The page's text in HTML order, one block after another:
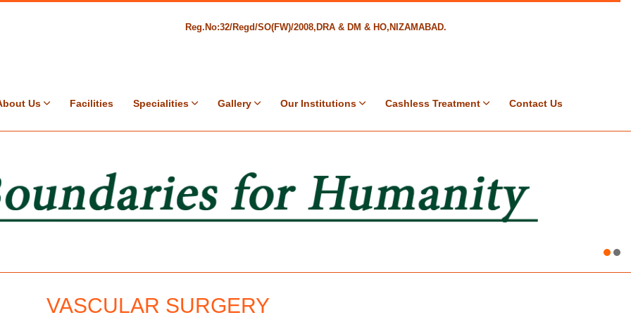
Reg.No:32/Regd/SO(FW)/2008,DRA & DM & HO,NIZAMABAD.
Us Facilities Specialities Gallery Our Institutions Cashless Treatment Contact Us
VASCULAR SURGERY